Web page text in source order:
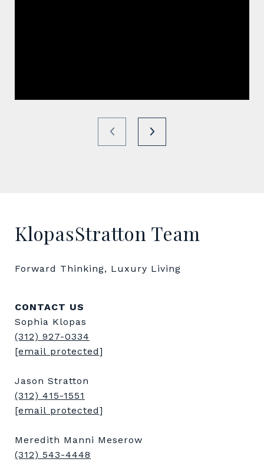
KlopasStratton Team
Forward Thinking, Luxury Living
CONTACT US
Sophia Klopas
(312) 927-0334
[email protected]
Jason Stratton
(312) 415-1551
[email protected]
Meredith Manni Meserow
(312) 543-4448